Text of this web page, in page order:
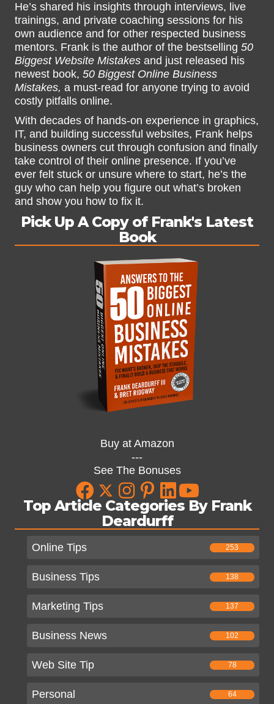
He’s shared his insights through interviews, live
trainings, and private coaching sessions for his
own audience and for other respected business
mentors. Frank is the author of the bestselling 50
Biggest Website Mistakes and just released his
newest book, 50 Biggest Online Business
Mistakes, a must-read for anyone trying to avoid
costly pitfalls online.
With decades of hands-on experience in graphics,
IT, and building successful websites, Frank helps
business owners cut through confusion and finally
take control of their online presence. If you’ve
ever felt stuck or unsure where to start, he’s the
guy who can help you figure out what’s broken
and show you how to fix it.
Pick Up A Copy of Frank's Latest
Book
Buy at Amazon
---
See The Bonuses
Top Article Categories By Frank
Deardurff
Online Tips 253
Business Tips 138
Marketing Tips 137
Business News 102
Web Site Tip 78
Personal 64